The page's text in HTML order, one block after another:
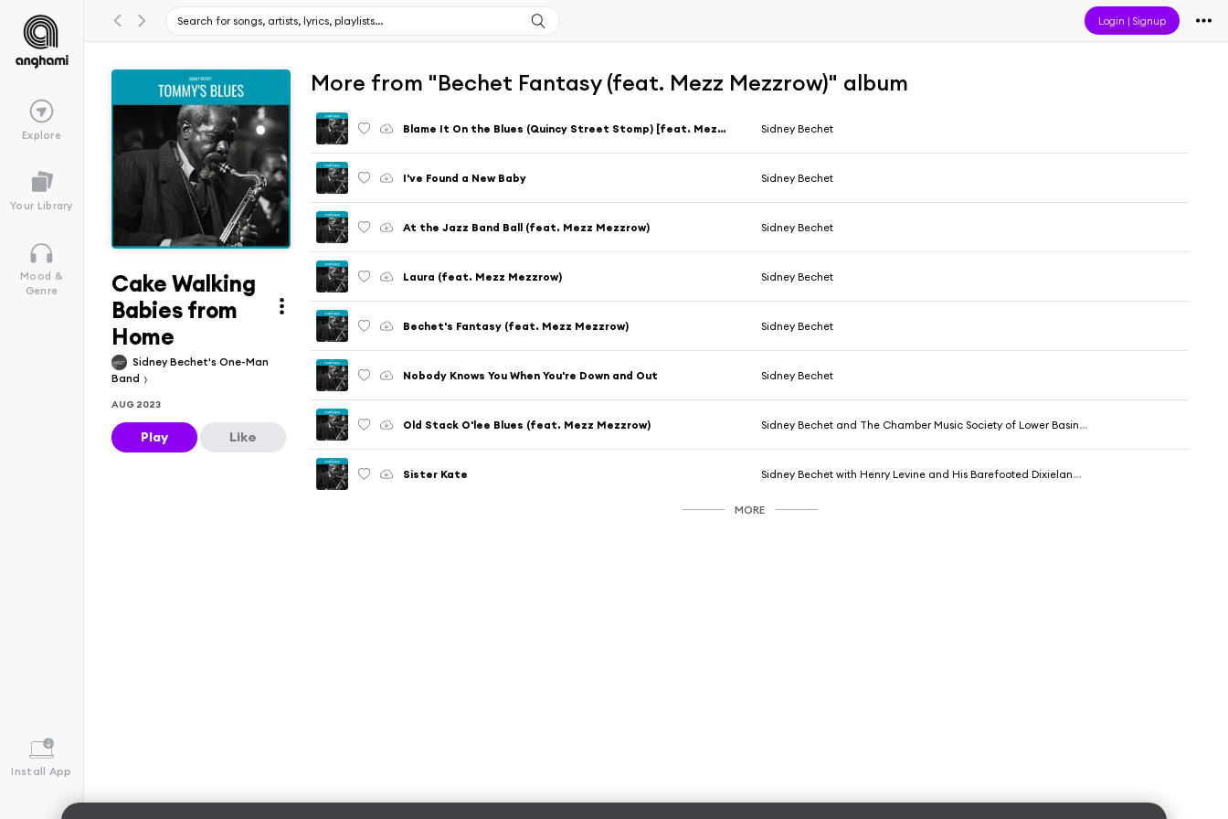
Login |Signup
Explore
Your Library
Mood &
Genre
Install App
Cake Walking
Babies from
Home
Sidney Bechet's One-Man
Band
AUG 2023
Play Like
More from "Bechet Fantasy (feat. Mezz Mezzrow)" album
Blame It On the Blues (Quincy Street Stomp) [feat. Mezz Mezzrow] Sidney Bechet
I've Found a New Baby Sidney Bechet
At the Jazz Band Ball (feat. Mezz Mezzrow) Sidney Bechet
Laura (feat. Mezz Mezzrow) Sidney Bechet
Bechet's Fantasy (feat. Mezz Mezzrow) Sidney Bechet
Nobody Knows You When You're Down and Out Sidney Bechet
Old Stack O'lee Blues (feat. Mezz Mezzrow) Sidney Bechet and The Chamber Music Society of Lower Basin Street
Sister Kate Sidney Bechet with Henry Levine and His Barefooted Dixieland Philahrmonics
MORE